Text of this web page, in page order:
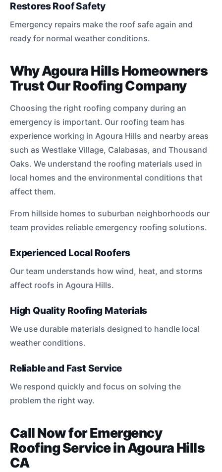
Restores Roof Safety
Emergency repairs make the roof safe again and
ready for normal weather conditions.
Why Agoura Hills Homeowners
Trust Our Roofing Company
Choosing the right roofing company during an
emergency is important. Our roofing team has
experience working in Agoura Hills and nearby areas
such as Westlake Village, Calabasas, and Thousand
Oaks. We understand the roofing materials used in
local homes and the environmental conditions that
affect them.
From hillside homes to suburban neighborhoods our
team provides reliable emergency roofing solutions.
Experienced Local Roofers
Our team understands how wind, heat, and storms
affect roofs in Agoura Hills.
High Quality Roofing Materials
We use durable materials designed to handle local
weather conditions.
Reliable and Fast Service
We respond quickly and focus on solving the
problem the right way.
Call Now for Emergency
Roofing Service in Agoura Hills
CA